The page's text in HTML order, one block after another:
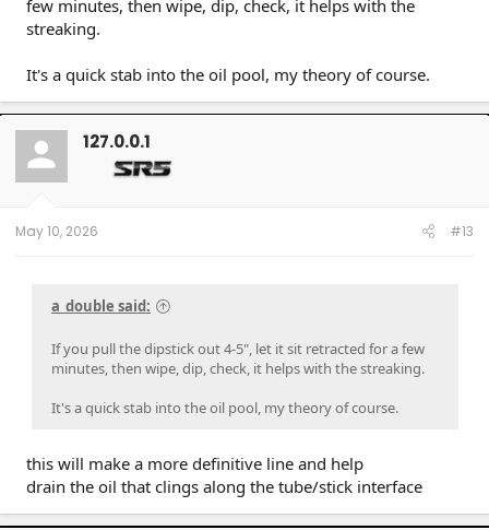
few minutes, then wipe, dip, check, it helps with the
streaking.
It's a quick stab into the oil pool, my theory of course.
127.0.0.1
May 10, 2026 #13
a_double said:
If you pull the dipstick out 4-5", let it sit retracted for a few
minutes, then wipe, dip, check, it helps with the streaking.
It's a quick stab into the oil pool, my theory of course.
this will make a more definitive line and help
drain the oil that clings along the tube/stick interface